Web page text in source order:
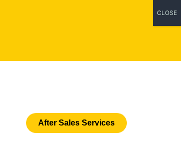
After Sales Services
CLOSE